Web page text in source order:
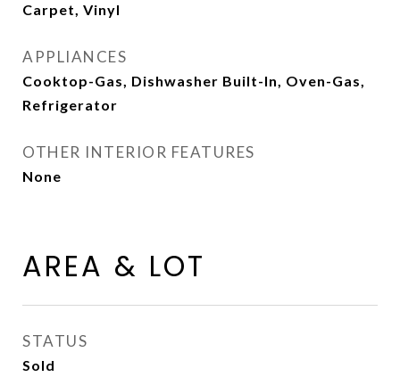
Carpet, Vinyl
APPLIANCES
Cooktop-Gas, Dishwasher Built-In, Oven-Gas,
Refrigerator
OTHER INTERIOR FEATURES
None
AREA & LOT
STATUS
Sold